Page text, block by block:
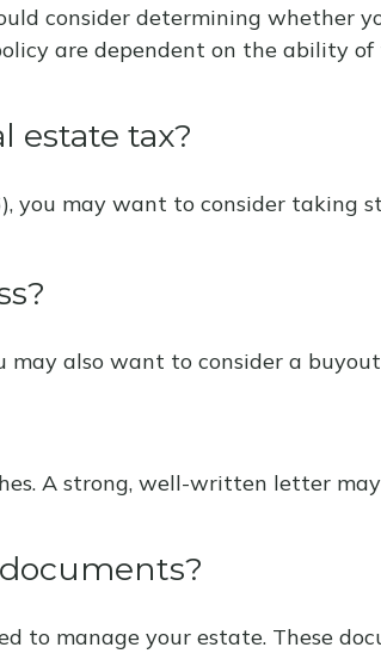
consider determining whether
are dependent on the ability
estate tax?
you may want to consider taking
may also want to consider a
A strong, well-written letter may
to manage your estate. These